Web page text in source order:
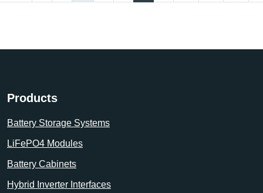
Products
Battery Storage Systems
LiFePO4 Modules
Battery Cabinets
Hybrid Inverter Interfaces